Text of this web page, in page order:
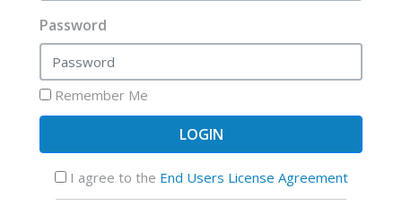
Password
Remember Me
I agree to the End Users License Agreement